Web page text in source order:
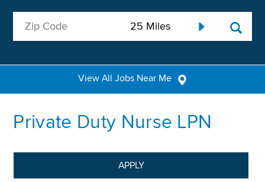
View All Jobs Near Me
Private Duty Nurse LPN
APPLY